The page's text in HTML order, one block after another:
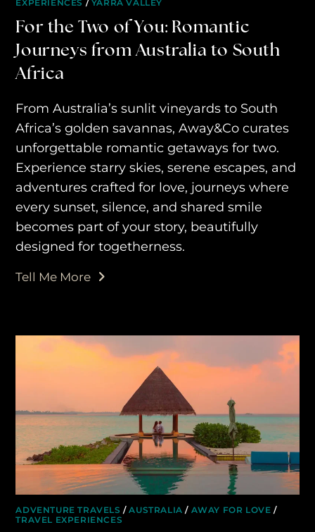
EXPERIENCES / YARRA VALLEY
For the Two of You: Romantic
Journeys from Australia to South
Africa
From Australia’s sunlit vineyards to South
Africa’s golden savannas, Away&Co curates
unforgettable romantic getaways for two.
Experience starry skies, serene escapes, and
adventures crafted for love, journeys where
every sunset, silence, and shared smile
becomes part of your story, beautifully
designed for togetherness.
Tell Me More
ADVENTURE TRAVELS /AUSTRALIA / AWAY FOR LOVE /
TRAVEL EXPERIENCES
travel experiences across the
world
+91 8750 779 779